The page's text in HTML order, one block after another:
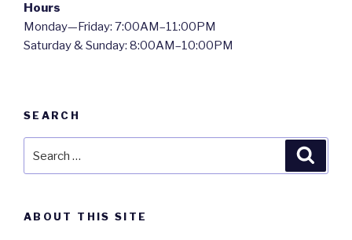
Hours
Monday—Friday: 7:00AM–11:00PM
Saturday & Sunday: 8:00AM–10:00PM
SEARCH
for:
ABOUT THIS SITE